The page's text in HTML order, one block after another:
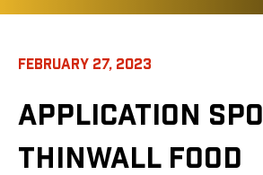
FEBRUARY 27, 2023
APPLICATION
THINWALL FOOD